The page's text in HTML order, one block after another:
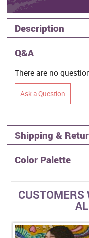
Description
Q&A
There are no
Ask a Question
Shipping &
Color Palette
CUSTOMERS